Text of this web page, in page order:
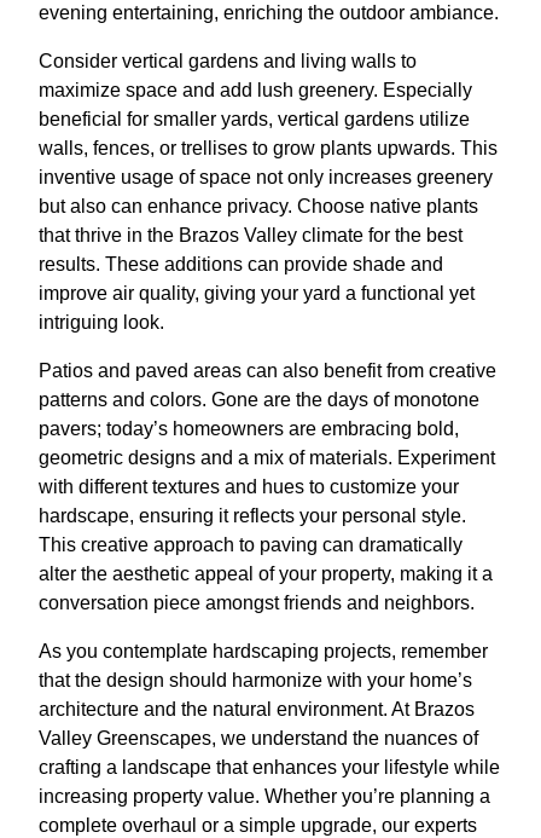
evening entertaining, enriching the outdoor ambiance.
Consider vertical gardens and living walls to
maximize space and add lush greenery. Especially
beneficial for smaller yards, vertical gardens utilize
walls, fences, or trellises to grow plants upwards. This
inventive usage of space not only increases greenery
but also can enhance privacy. Choose native plants
that thrive in the Brazos Valley climate for the best
results. These additions can provide shade and
improve air quality, giving your yard a functional yet
intriguing look.
Patios and paved areas can also benefit from creative
patterns and colors. Gone are the days of monotone
pavers; today’s homeowners are embracing bold,
geometric designs and a mix of materials. Experiment
with different textures and hues to customize your
hardscape, ensuring it reflects your personal style.
This creative approach to paving can dramatically
alter the aesthetic appeal of your property, making it a
conversation piece amongst friends and neighbors.
As you contemplate hardscaping projects, remember
that the design should harmonize with your home’s
architecture and the natural environment. At Brazos
Valley Greenscapes, we understand the nuances of
crafting a landscape that enhances your lifestyle while
increasing property value. Whether you’re planning a
complete overhaul or a simple upgrade, our experts